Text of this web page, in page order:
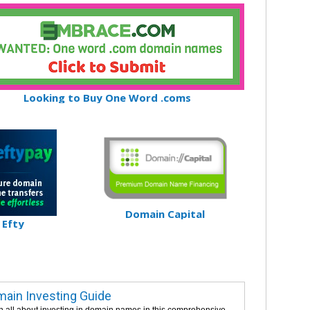
Looking to Buy One Word .coms
Efty
Domain Capital
Investing Guide